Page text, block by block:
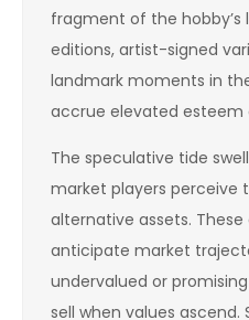
fragment of the hobby’s
editions, artist-signed
landmark moments in
accrue elevated esteem
The speculative tide
market players perceive
alternative assets.
anticipate market
undervalued or
sell when values